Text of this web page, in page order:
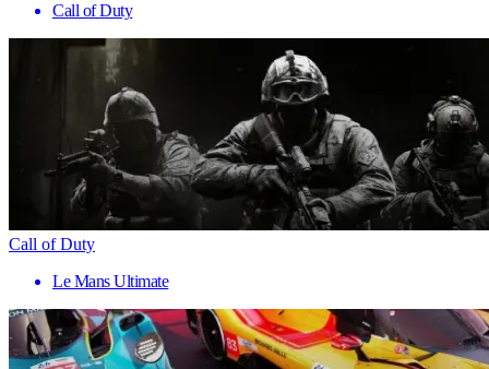
Call of Duty
Call of Duty
Le Mans Ultimate